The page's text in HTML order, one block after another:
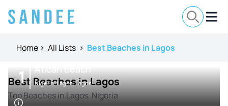
Home > All Lists > Best Beaches in Lagos
Best Beaches in Lagos
Top Beaches in Lagos, Nigeria
1 Atican Beach
Nigeria, Lagos, Lagos